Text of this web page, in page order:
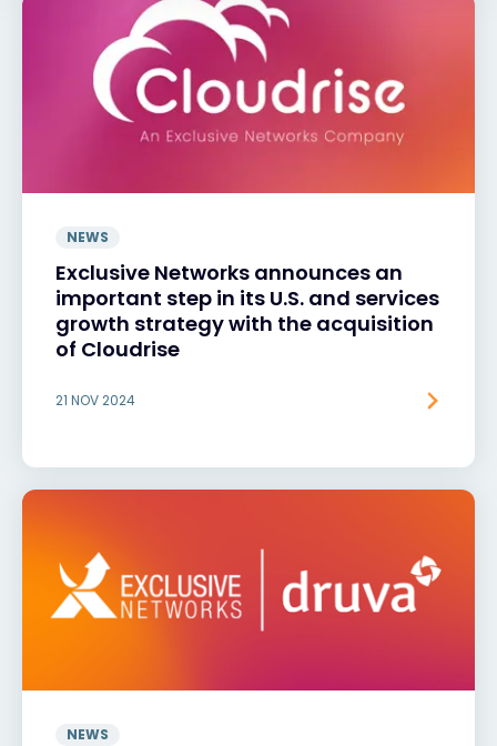
NEWS
Exclusive Networks announces an
important step in its U.S. and services
growth strategy with the acquisition
of Cloudrise
21 NOV 2024
NEWS